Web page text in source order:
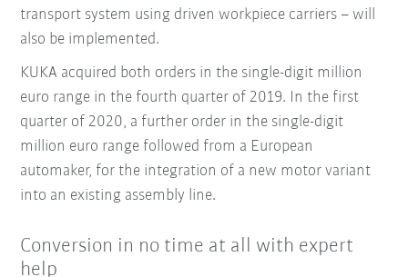
transport system using driven workpiece carriers – will
also be implemented.
KUKA acquired both orders in the single-digit million
euro range in the fourth quarter of 2019. In the first
quarter of 2020, a further order in the single-digit
million euro range followed from a European
automaker, for the integration of a new motor variant
into an existing assembly line.
Conversion in no time at all with expert
help